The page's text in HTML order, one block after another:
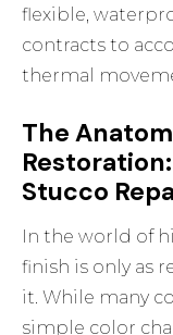
flexible,
contracts to
thermal
The
Stucco
In the world of
finish is only as
it. While many
simple color